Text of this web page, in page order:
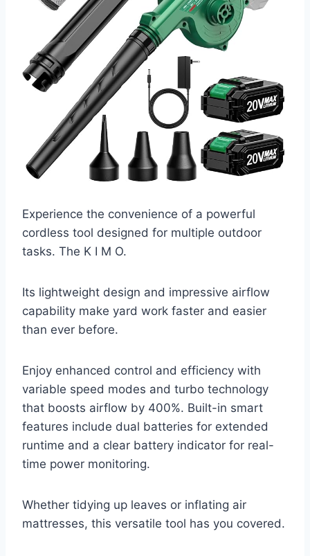
Experience the convenience of a powerful
cordless tool designed for multiple outdoor
tasks. The K I M O.
Its lightweight design and impressive airflow
capability make yard work faster and easier
than ever before.
Enjoy enhanced control and efficiency with
variable speed modes and turbo technology
that boosts airflow by 400%. Built-in smart
features include dual batteries for extended
runtime and a clear battery indicator for real-
time power monitoring.
Whether tidying up leaves or inflating air
mattresses, this versatile tool has you covered.